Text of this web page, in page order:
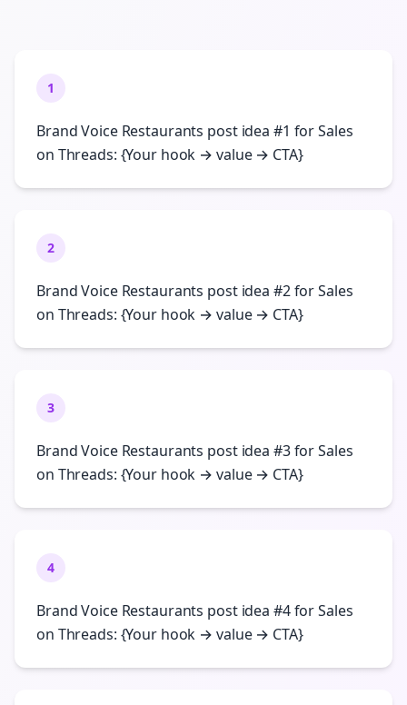
1
Brand Voice Restaurants post idea #1 for Sales
on Threads: {Your hook → value → CTA}
2
Brand Voice Restaurants post idea #2 for Sales
on Threads: {Your hook → value → CTA}
3
Brand Voice Restaurants post idea #3 for Sales
on Threads: {Your hook → value → CTA}
4
Brand Voice Restaurants post idea #4 for Sales
on Threads: {Your hook → value → CTA}